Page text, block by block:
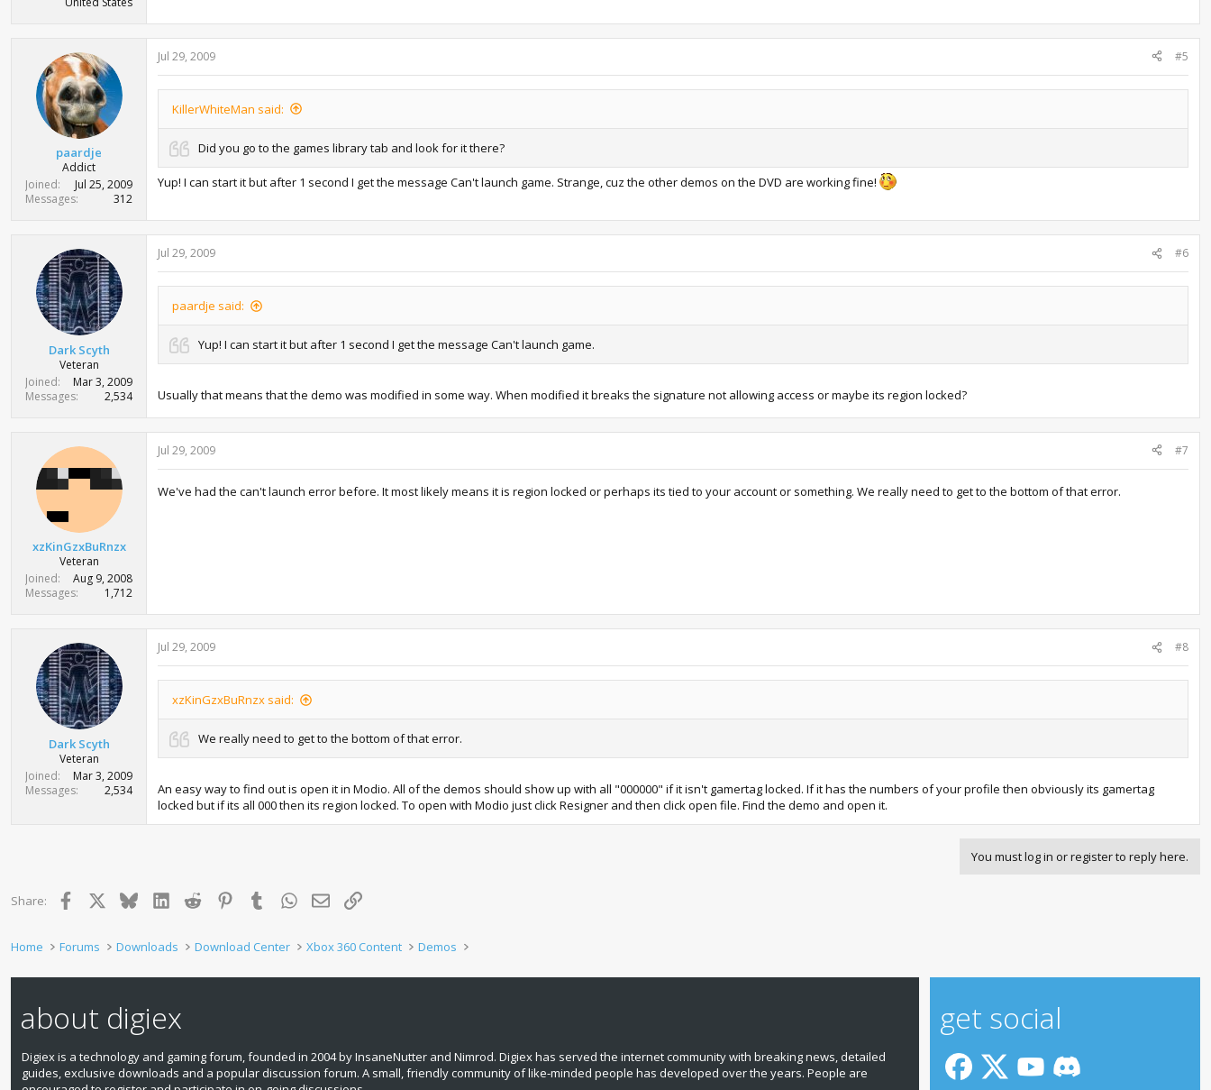
paardje
Addict
Joined
Jul 25, 2009
Messages
312
Jul 29, 2009 #5
KillerWhiteMan said:
Did you go to the games library tab and look for it there?
Yup! I can start it but after 1 second I get the message Can't launch game. Strange, cuz the other demos on the DVD are working fine!
Dark Scyth
Veteran
Joined
Mar 3, 2009
Messages
2,534
Jul 29, 2009 #6
paardje said:
Yup! I can start it but after 1 second I get the message Can't launch game.
Usually that means that the demo was modified in some way. When modified it breaks the signature not allowing access or maybe its region locked?
xzKinGzxBuRnzx
Veteran
Joined
Aug 9, 2008
Messages
1,712
Jul 29, 2009 #7
We've had the can't launch error before. It most likely means it is region locked or perhaps its tied to your account or something. We really need to get to the bottom of that error.
Dark Scyth
Veteran
Joined
Mar 3, 2009
Messages
2,534
Jul 29, 2009 #8
xzKinGzxBuRnzx said:
We really need to get to the bottom of that error.
An easy way to find out is open it in Modio. All of the demos should show up with all "000000" if it isn't gamertag locked. If it has the numbers of your profile then obviously its gamertag
locked but if its all 000 then its region locked. To open with Modio just click Resigner and then click open file. Find the demo and open it.
You must log in or register to reply here.
Share: Facebook BlueskyLinkedInReddit PinterestTumblrWhatsApp
Email Link
Home Forums Downloads Download Center Xbox 360 Content Demos
about digiex
Digiex is a technology and gaming forum, founded in 2004 by InsaneNutter and Nimrod. Digiex has served the internet community with breaking news, detailed
guides, exclusive downloads and a popular discussion forum. A small, friendly community of like‑minded people has developed over the years. People are
get social